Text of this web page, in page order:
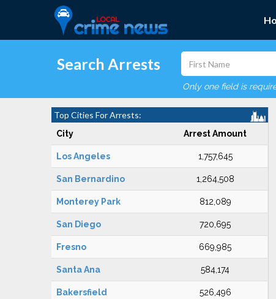
Search Arrests
Only one field is
Top Cities For Arrests:
City Arrest Amount
Los Angeles 1,757,645
San Bernardino 1,264,508
Monterey Park 812,089
San Diego 720,695
Fresno 669,985
Santa Ana 584,174
Bakersfield 526,496